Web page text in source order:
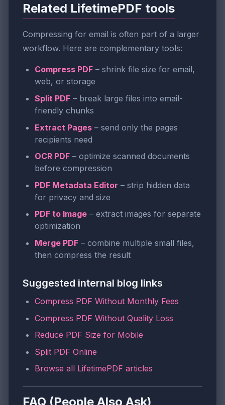
Related LifetimePDF tools
Compressing for email is often part of a larger
workflow. Here are complementary tools:
Compress PDF – shrink file size for email,
web, or storage
Split PDF – break large files into email-
friendly chunks
Extract Pages – send only the pages
recipients need
OCR PDF – optimize scanned documents
before compression
PDF Metadata Editor – strip hidden data
for privacy and size
PDF to Image – extract images for separate
optimization
Merge PDF – combine multiple small files,
then compress the result
Suggested internal blog links
Compress PDF Without Monthly Fees
Compress PDF Without Quality Loss
Reduce PDF Size for Mobile
Split PDF Online
Browse all LifetimePDF articles
FAQ (People Also Ask)